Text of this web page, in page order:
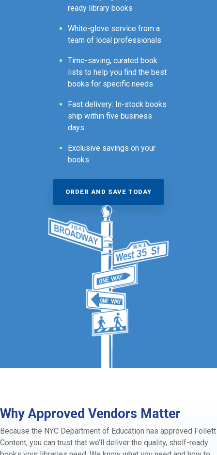
ready library books
White-glove service from a
team of local professionals
Time-saving, curated book
lists to help you find the best
books for specific needs
Fast delivery: In-stock books
ship within five business
days
Exclusive savings on your
books
ORDER AND SAVE TODAY
Why Approved Vendors Matter
Because the NYC Department of Education has approved Follett
Content, you can trust that we’ll deliver the quality, shelf-ready